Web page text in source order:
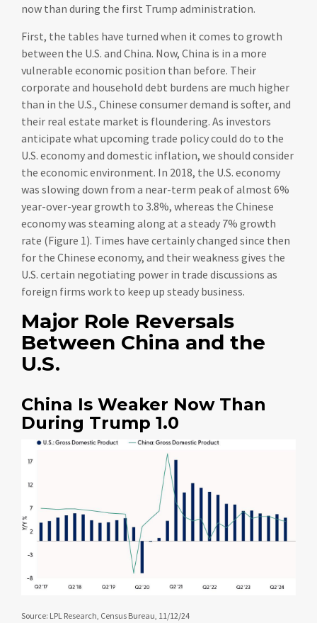
now than during the first Trump administration.
First, the tables have turned when it comes to growth
between the U.S. and China. Now, China is in a more
vulnerable economic position than before. Their
corporate and household debt burdens are much higher
than in the U.S., Chinese consumer demand is softer, and
their real estate market is floundering. As investors
anticipate what upcoming trade policy could do to the
U.S. economy and domestic inflation, we should consider
the economic environment. In 2018, the U.S. economy
was slowing down from a near-term peak of almost 6%
year-over-year growth to 3.8%, whereas the Chinese
economy was steaming along at a steady 7% growth
rate (Figure 1). Times have certainly changed since then
for the Chinese economy, and their weakness gives the
U.S. certain negotiating power in trade discussions as
foreign firms work to keep up steady business.
Major Role Reversals
Between China and the
U.S.
China Is Weaker Now Than
During Trump 1.0
Source: LPL Research, Census Bureau, 11/12/24